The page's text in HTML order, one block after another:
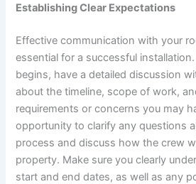
Establishing Clear Expectations
Effective communication with your
essential for a successful
begins, have a detailed discussion
about the timeline, scope of work,
requirements or concerns you may
opportunity to clarify any questions
process and discuss how the crew
property. Make sure you clearly
start and end dates, as well as any